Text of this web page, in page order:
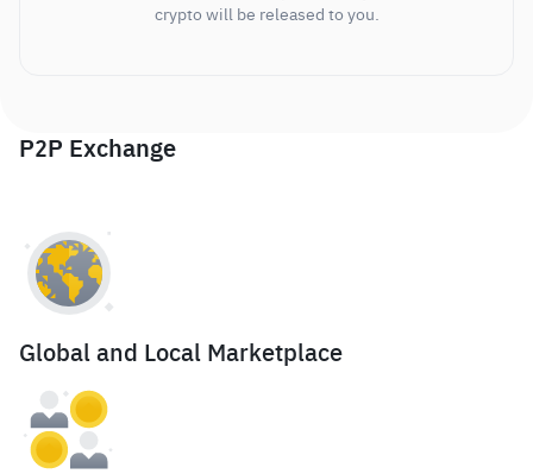
crypto will be released to you.
P2P Exchange
Global and Local Marketplace